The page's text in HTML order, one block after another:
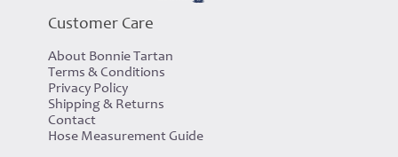
Customer Care
About Bonnie Tartan
Terms & Conditions
Privacy Policy
Shipping & Returns
Contact
Hose Measurement Guide